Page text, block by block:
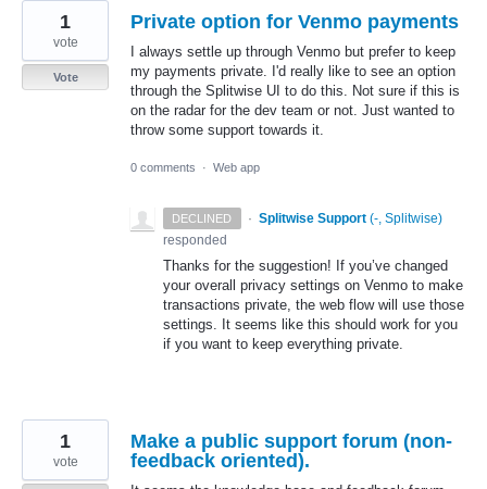
Private option for Venmo payments
I always settle up through Venmo but prefer to keep
my payments private. I'd really like to see an option
through the Splitwise UI to do this. Not sure if this is
on the radar for the dev team or not. Just wanted to
throw some support towards it.
1
vote
Vote
0 comments · Web app
DECLINED · Splitwise Support (-, Splitwise)
responded
Thanks for the suggestion! If you’ve changed
your overall privacy settings on Venmo to make
transactions private, the web flow will use those
settings. It seems like this should work for you
if you want to keep everything private.
Make a public support forum (non-
feedback oriented).
1
vote